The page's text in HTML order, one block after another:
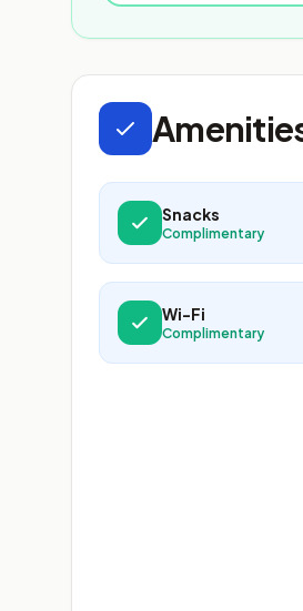
Snacks
Complimentary
Wi-Fi
Complimentary